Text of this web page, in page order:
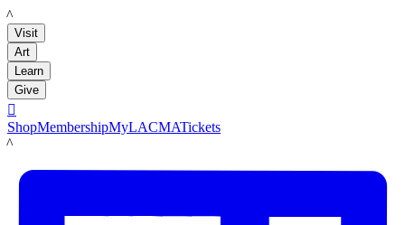
LACMA
Visit
Art
Learn
Give

ShopMembershipMyLACMATickets
LACMA